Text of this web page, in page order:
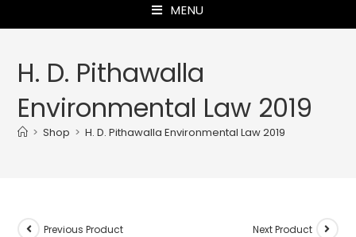
MENU
H. D. Pithawalla
Environmental Law 2019
> Shop > H. D. Pithawalla Environmental Law 2019
Previous Product Next Product